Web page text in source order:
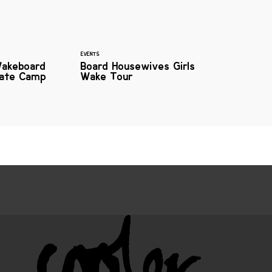
Camp
EVENTS
Board Housewives Girls
Wake Tour